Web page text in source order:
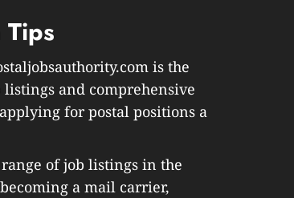
is the
and comprehensive
for postal positions a
of job listings in the
a mail carrier,